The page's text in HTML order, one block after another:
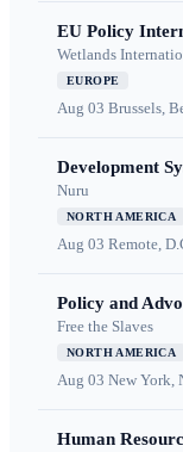
EU Policy
Wetlands
EUROPE
Aug 03 Brussels,
Development
Nuru
NORTH AMERICA
Aug 03 Remote,
Policy and
Free the Slaves
NORTH AMERICA
Aug 03 New York,
Human